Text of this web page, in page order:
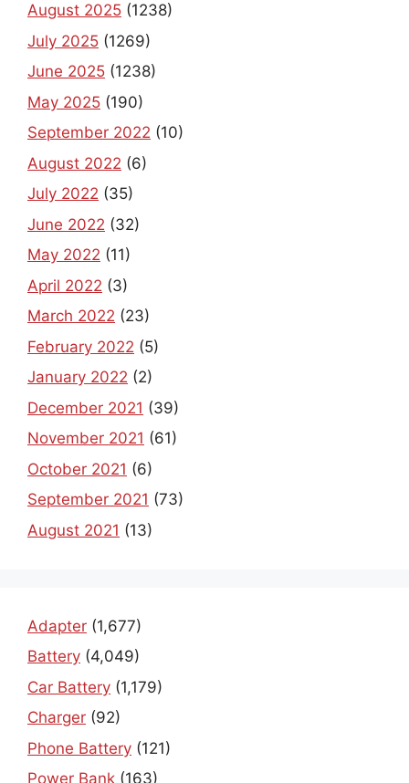
August 2025 (1238)
July 2025 (1269)
June 2025 (1238)
May 2025 (190)
September 2022 (10)
August 2022 (6)
July 2022 (35)
June 2022 (32)
May 2022 (11)
April 2022 (3)
March 2022 (23)
February 2022 (5)
January 2022 (2)
December 2021 (39)
November 2021 (61)
October 2021 (6)
September 2021 (73)
August 2021 (13)
Adapter (1,677)
Battery (4,049)
Car Battery (1,179)
Charger (92)
Phone Battery (121)
Power Bank (163)